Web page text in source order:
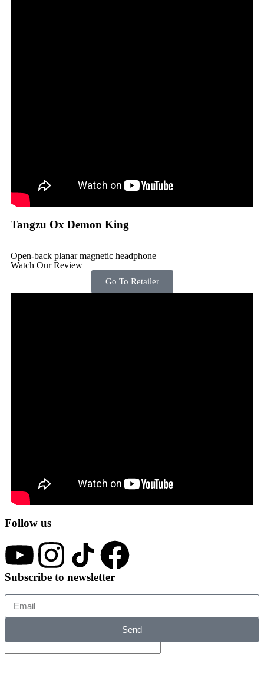
Tangzu Ox Demon King
Open-back planar magnetic headphone
Watch Our Review
Go To Retailer
Follow us
Subscribe to newsletter
Send